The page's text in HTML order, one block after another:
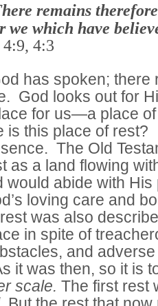
remains
we which have
4:3
has spoken; there
God looks out for
for us—a place
is this place of rest?
The Old
as a land flowing
would abide with
loving care and
was also
in spite of
and adverse
it was then, so it is
scale. The first rest